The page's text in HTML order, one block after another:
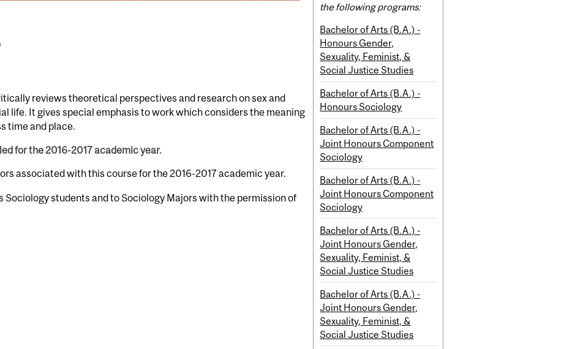
reviews theoretical perspectives and research on sex and
life. It gives special emphasis to work which considers the meaning
time and place.
for the 2016-2017 academic year.
associated with this course for the 2016-2017 academic year.
Sociology students and to Sociology Majors with the permission of
the following programs:
Bachelor of Arts (B.A.) -
Honours Gender,
Sexuality, Feminist, &
Social Justice Studies
Bachelor of Arts (B.A.) -
Honours Sociology
Bachelor of Arts (B.A.) -
Joint Honours Component
Sociology
Bachelor of Arts (B.A.) -
Joint Honours Component
Sociology
Bachelor of Arts (B.A.) -
Joint Honours Gender,
Sexuality, Feminist, &
Social Justice Studies
Bachelor of Arts (B.A.) -
Joint Honours Gender,
Sexuality, Feminist, &
Social Justice Studies